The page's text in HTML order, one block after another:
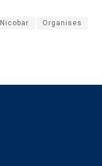
Nicobar Organises